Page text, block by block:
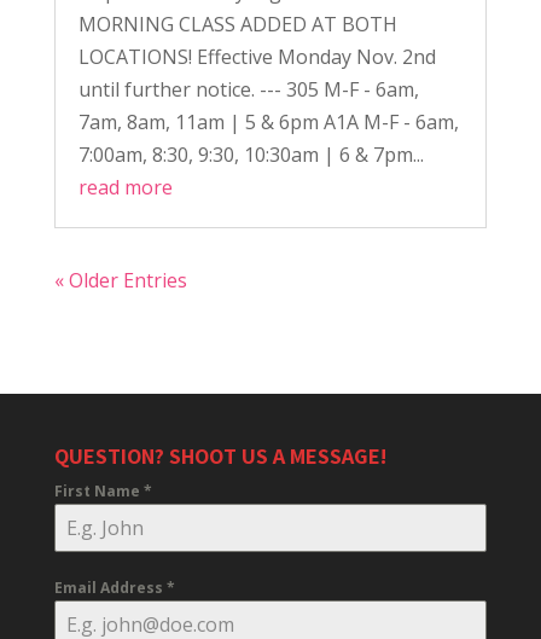
MORNING CLASS ADDED AT BOTH
LOCATIONS! Effective Monday Nov. 2nd
until further notice. --- 305 M-F - 6am,
7am, 8am, 11am | 5 & 6pm A1A M-F - 6am,
7:00am, 8:30, 9:30, 10:30am | 6 & 7pm...
read more
« Older Entries
QUESTION? SHOOT US A MESSAGE!
First Name *
Email Address *